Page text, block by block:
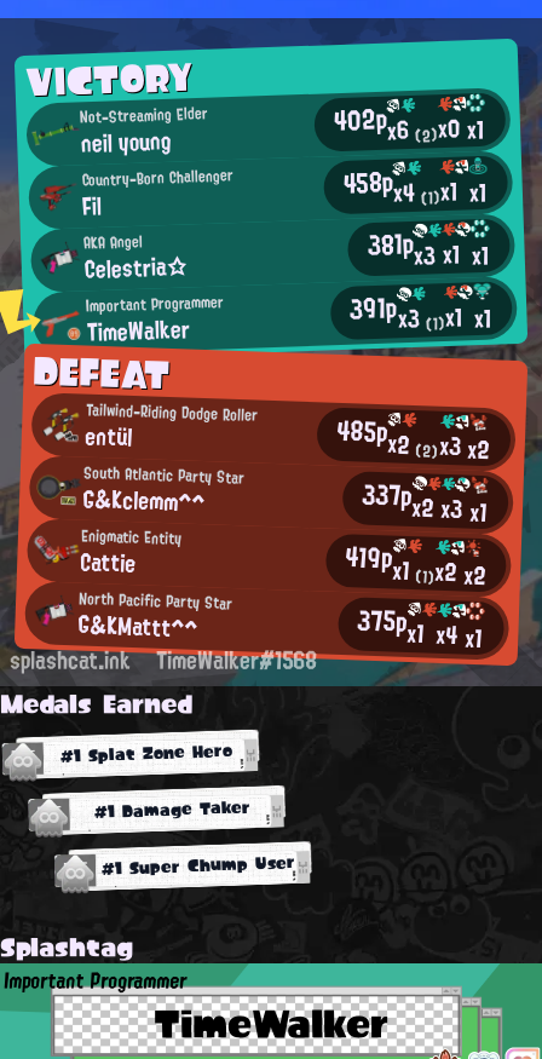
VICTORY
Not-Streaming Elder
neil young 402px6(2)x0x1
Country-Born Challenger
Fil 458px4(1)x1 x1
AKA Angel
Celestria☆ 381px3x1 x1
Important Programmer
TimeWalker 391px3(1)x1 x1
DEFEAT
Tailwind-Riding Dodge Roller
entül 485px2(2)x3x2
South Atlantic Party Star
G&Kclemm^^ 337px2x3x1
Enigmatic Entity
Cattie 419px1 (1)x2x2
North Pacific Party Star
G&KMattt^^ 375px1 x4x1
splashcat.ink TimeWalker#1568
Medals Earned
#1 Splat Zone Hero
#1 Damage Taker
#1 Super Chump User
Splashtag
TimeWalker
Important Programmer